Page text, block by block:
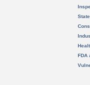
FDA